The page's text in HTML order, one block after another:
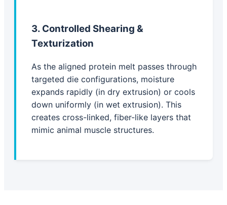
3. Controlled Shearing &
Texturization
As the aligned protein melt passes through
targeted die configurations, moisture
expands rapidly (in dry extrusion) or cools
down uniformly (in wet extrusion). This
creates cross-linked, fiber-like layers that
mimic animal muscle structures.